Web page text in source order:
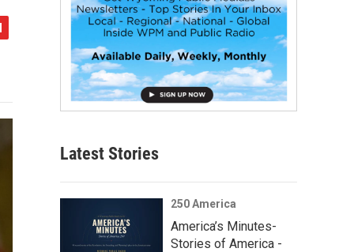
Latest Stories
250 America
America’s Minutes-
Stories of America -